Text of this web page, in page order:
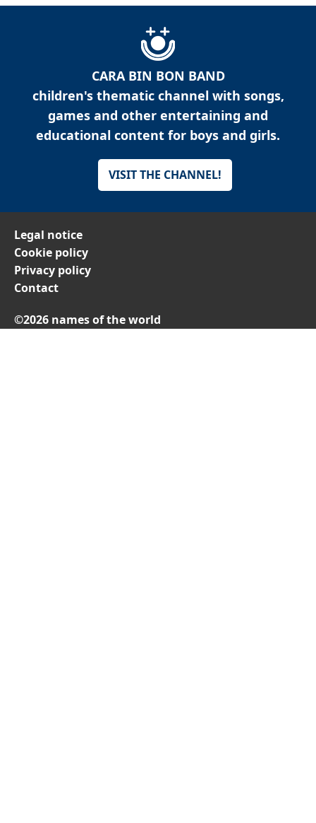
CARA BIN BON BAND
children's thematic channel with songs,
games and other entertaining and
educational content for boys and girls.
VISIT THE CHANNEL!
Legal notice
Cookie policy
Privacy policy
Contact
©2026 names of the world